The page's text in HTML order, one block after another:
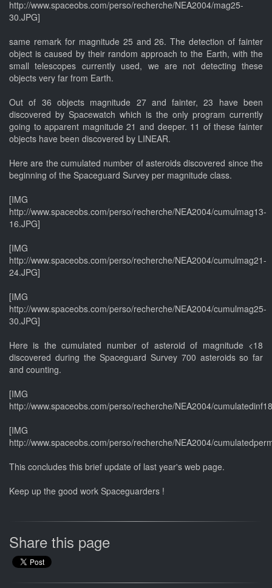
http://www.spaceobs.com/perso/recherche/NEA2004/mag25-
30.JPG]
same remark for magnitude 25 and 26. The detection of fainter
object is caused by their random approach to the Earth, with the
small telescopes currently used, we are not detecting these
objects very far from Earth.
Out of 36 objects magnitude 27 and fainter, 23 have been
discovered by Spacewatch which is the only program currently
going to apparent magnitude 21 and deeper. 11 of these fainter
objects have been discovered by LINEAR.
Here are the cumulated number of asteroids discovered since the
beginning of the Spaceguard Survey per magnitude class.
[IMG
http://www.spaceobs.com/perso/recherche/NEA2004/cumulmag13-
16.JPG]
[IMG
http://www.spaceobs.com/perso/recherche/NEA2004/cumulmag21-
24.JPG]
[IMG
http://www.spaceobs.com/perso/recherche/NEA2004/cumulmag25-
30.JPG]
Here is the cumulated number of asteroid of magnitude <18
discovered during the Spaceguard Survey 700 asteroids so far
and counting.
[IMG
http://www.spaceobs.com/perso/recherche/NEA2004/
[IMG
http://www.spaceobs.com/perso/recherche/NEA2004/
This concludes this brief update of last year's web page.
Keep up the good work Spaceguarders !
Share this page